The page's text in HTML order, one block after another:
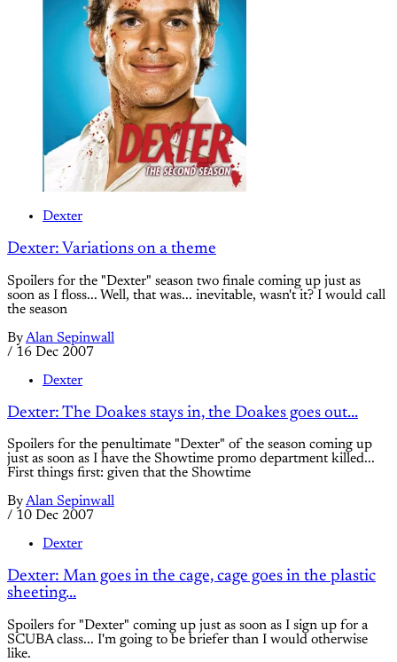
Dexter
Dexter: Variations on a theme
Spoilers for the "Dexter" season two finale coming up just as
soon as I floss... Well, that was... inevitable, wasn't it? I would call
the season
ByAlan Sepinwall
/ 16 Dec 2007
Dexter
Dexter: The Doakes stays in, the Doakes goes out...
Spoilers for the penultimate "Dexter" of the season coming up
just as soon as I have the Showtime promo department killed...
First things first: given that the Showtime
ByAlan Sepinwall
/ 10 Dec 2007
Dexter
Dexter: Man goes in the cage, cage goes in the plastic
sheeting...
Spoilers for "Dexter" coming up just as soon as I sign up for a
SCUBA class... I'm going to be briefer than I would otherwise
like.